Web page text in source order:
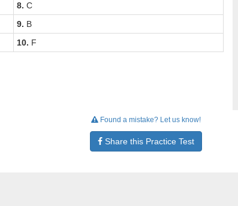
8. C
9. B
10. F
Found a mistake? Let us know!
Share this Practice Test